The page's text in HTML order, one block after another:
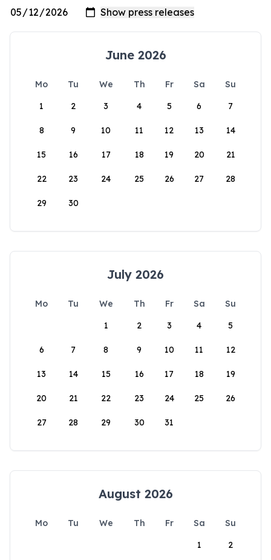
June 2026
Mo Tu We Th Fr Sa
Su
1
2 3 4 5 6 7
8 9 10 11 12 13 14
15 16 17 18 19 20 21
22 23 24 25 26 27 28
29 30
July 2026
Mo Tu We Th Fr Sa
Su
1
2 3 4 5
6 7 8 9 10 11 12
13 14 15 16 17 18 19
20 21 22 23 24 25 26
27 28 29 30 31
August 2026
Mo Tu We Th Fr Sa
Su
1
2